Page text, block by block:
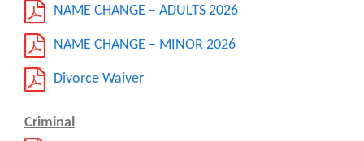
NAME CHANGE – ADULTS 2026
NAME CHANGE – MINOR 2026
Divorce Waiver
Criminal